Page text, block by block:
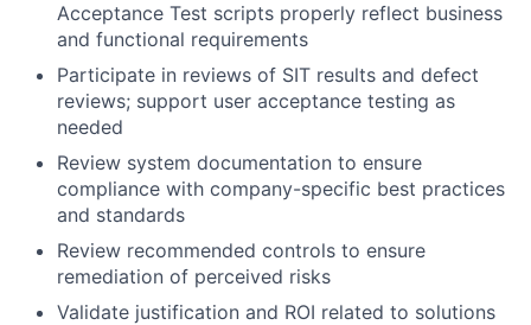
Acceptance Test scripts properly reflect business
and functional requirements
Participate in reviews of SIT results and defect
reviews; support user acceptance testing as
needed
Review system documentation to ensure
compliance with company-specific best practices
and standards
Review recommended controls to ensure
remediation of perceived risks
Validate justification and ROI related to solutions